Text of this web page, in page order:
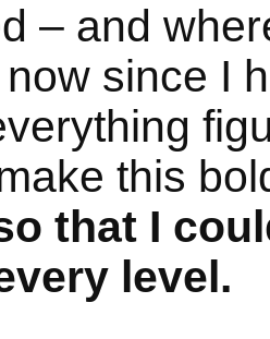
– and
since I
this
that I
level.